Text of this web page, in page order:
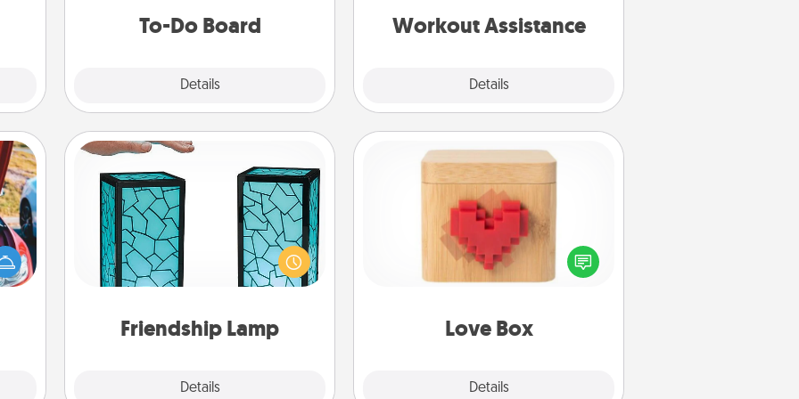
To-Do Board
Details
Workout Assistance
Details
is a win.
Friendship Lamp
Details
Friendship Lamp
Your loved ones don't have to feel
so far away when you give this
unique lamp set. Let them know you
are thinking about them with just
Love Box
Details
Love Box
Here's a fun way to stay connected
and send your love in a long-